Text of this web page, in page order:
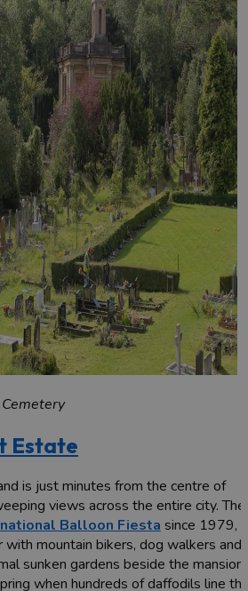
Estate
is just minutes from the centre of
views across the entire city. The
Balloon Fiesta since 1979,
mountain bikers, dog walkers and
sunken gardens beside the mansion
when hundreds of daffodils line